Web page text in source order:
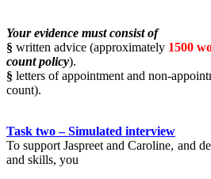
Your evidence must consist of
§ written advice (approximately 1500
count policy).
§ letters of appointment and non-
count).
Task two – Simulated interview
To support Jaspreet and Caroline, and
and skills, you